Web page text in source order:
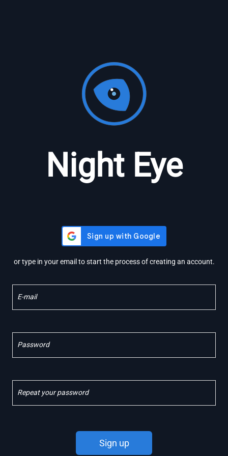
Night Eye
or type in your email to start the process of creating an account.
E-mail
Password
Repeat your password
Sign up